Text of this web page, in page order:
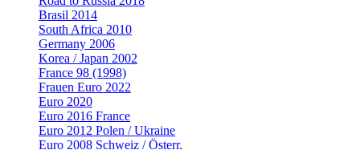
Brasil 2014
South Africa 2010
Germany 2006
Korea / Japan 2002
France 98 (1998)
Frauen Euro 2022
Euro 2020
Euro 2016 France
Euro 2012 Polen / Ukraine
Euro 2008 Schweiz / Österr.